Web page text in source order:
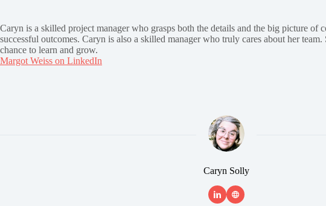
Caryn is a skilled project manager who grasps both the details and the big picture of
successful outcomes. Caryn is also a skilled manager who truly cares about her
chance to learn and grow.
Margot Weiss on LinkedIn
Caryn Solly